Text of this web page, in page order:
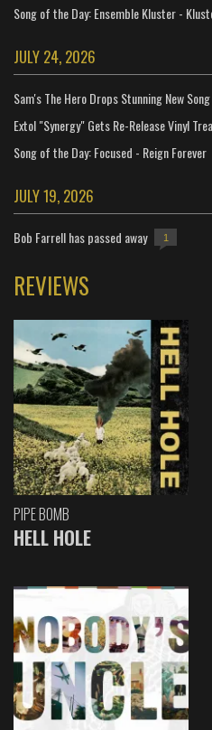
Song of the Day: Ensemble Kluster -
JULY 24, 2026
Sam's The Hero Drops Stunning New Song
Extol "Synergy" Gets Re-Release Vinyl
Song of the Day: Focused - Reign Forever
JULY 19, 2026
Bob Farrell has passed away 1
REVIEWS
PIPE BOMB
HELL HOLE